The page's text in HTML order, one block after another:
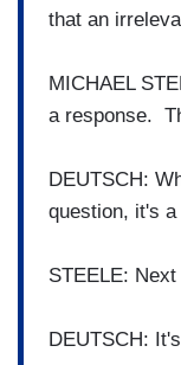
that an
MICHAEL
a response.
DEUTSCH:
question, it's a
STEELE:
DEUTSCH: